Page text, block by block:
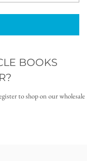
BOOKS
to shop on our wholesale